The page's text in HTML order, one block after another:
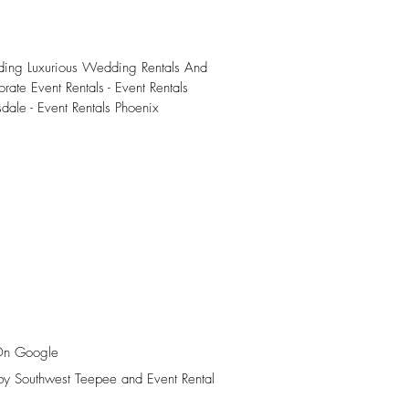
Luxurious Wedding Rentals And
Event Rentals - Event Rentals
- Event Rentals Phoenix
Google
Southwest Teepee and Event Rental